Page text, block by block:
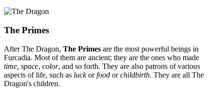
The Primes
After The Dragon, The Primes are the most powerful beings in
Furcadia. Most of them are ancient; they are the ones who made
time, space, color, and so forth. They are also patrons of various
aspects of life, such as luckorfood orchildbirth. They are all The
Dragon's children.